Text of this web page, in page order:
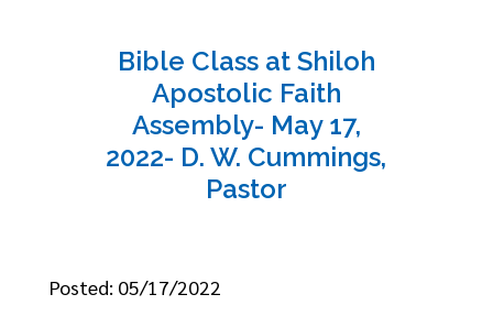
Bible Class at Shiloh
Apostolic Faith
Assembly- May 17,
2022- D. W. Cummings,
Pastor
Posted: 05/17/2022